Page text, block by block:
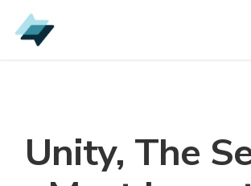
Skip
to
Unity, The